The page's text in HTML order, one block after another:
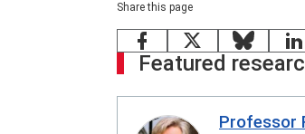
Share this page
Facebook
X Bluesky
Featured
Professor